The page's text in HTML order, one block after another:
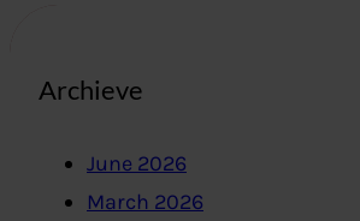
Archieve
June 2026
March 2026